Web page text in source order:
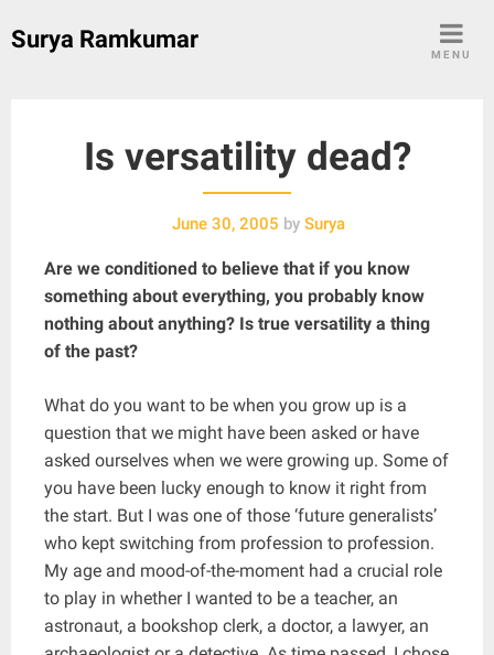
toSurya Ramkumar
MENU
Is versatility dead?
June 30, 2005 bySurya
Are we conditioned to believe that if you know
something about everything, you probably know
nothing about anything? Is true versatility a thing
of the past?
What do you want to be when you grow up is a
question that we might have been asked or have
asked ourselves when we were growing up. Some of
you have been lucky enough to know it right from
the start. But I was one of those ‘future generalists’
who kept switching from profession to profession.
My age and mood-of-the-moment had a crucial role
to play in whether I wanted to be a teacher, an
astronaut, a bookshop clerk, a doctor, a lawyer, an